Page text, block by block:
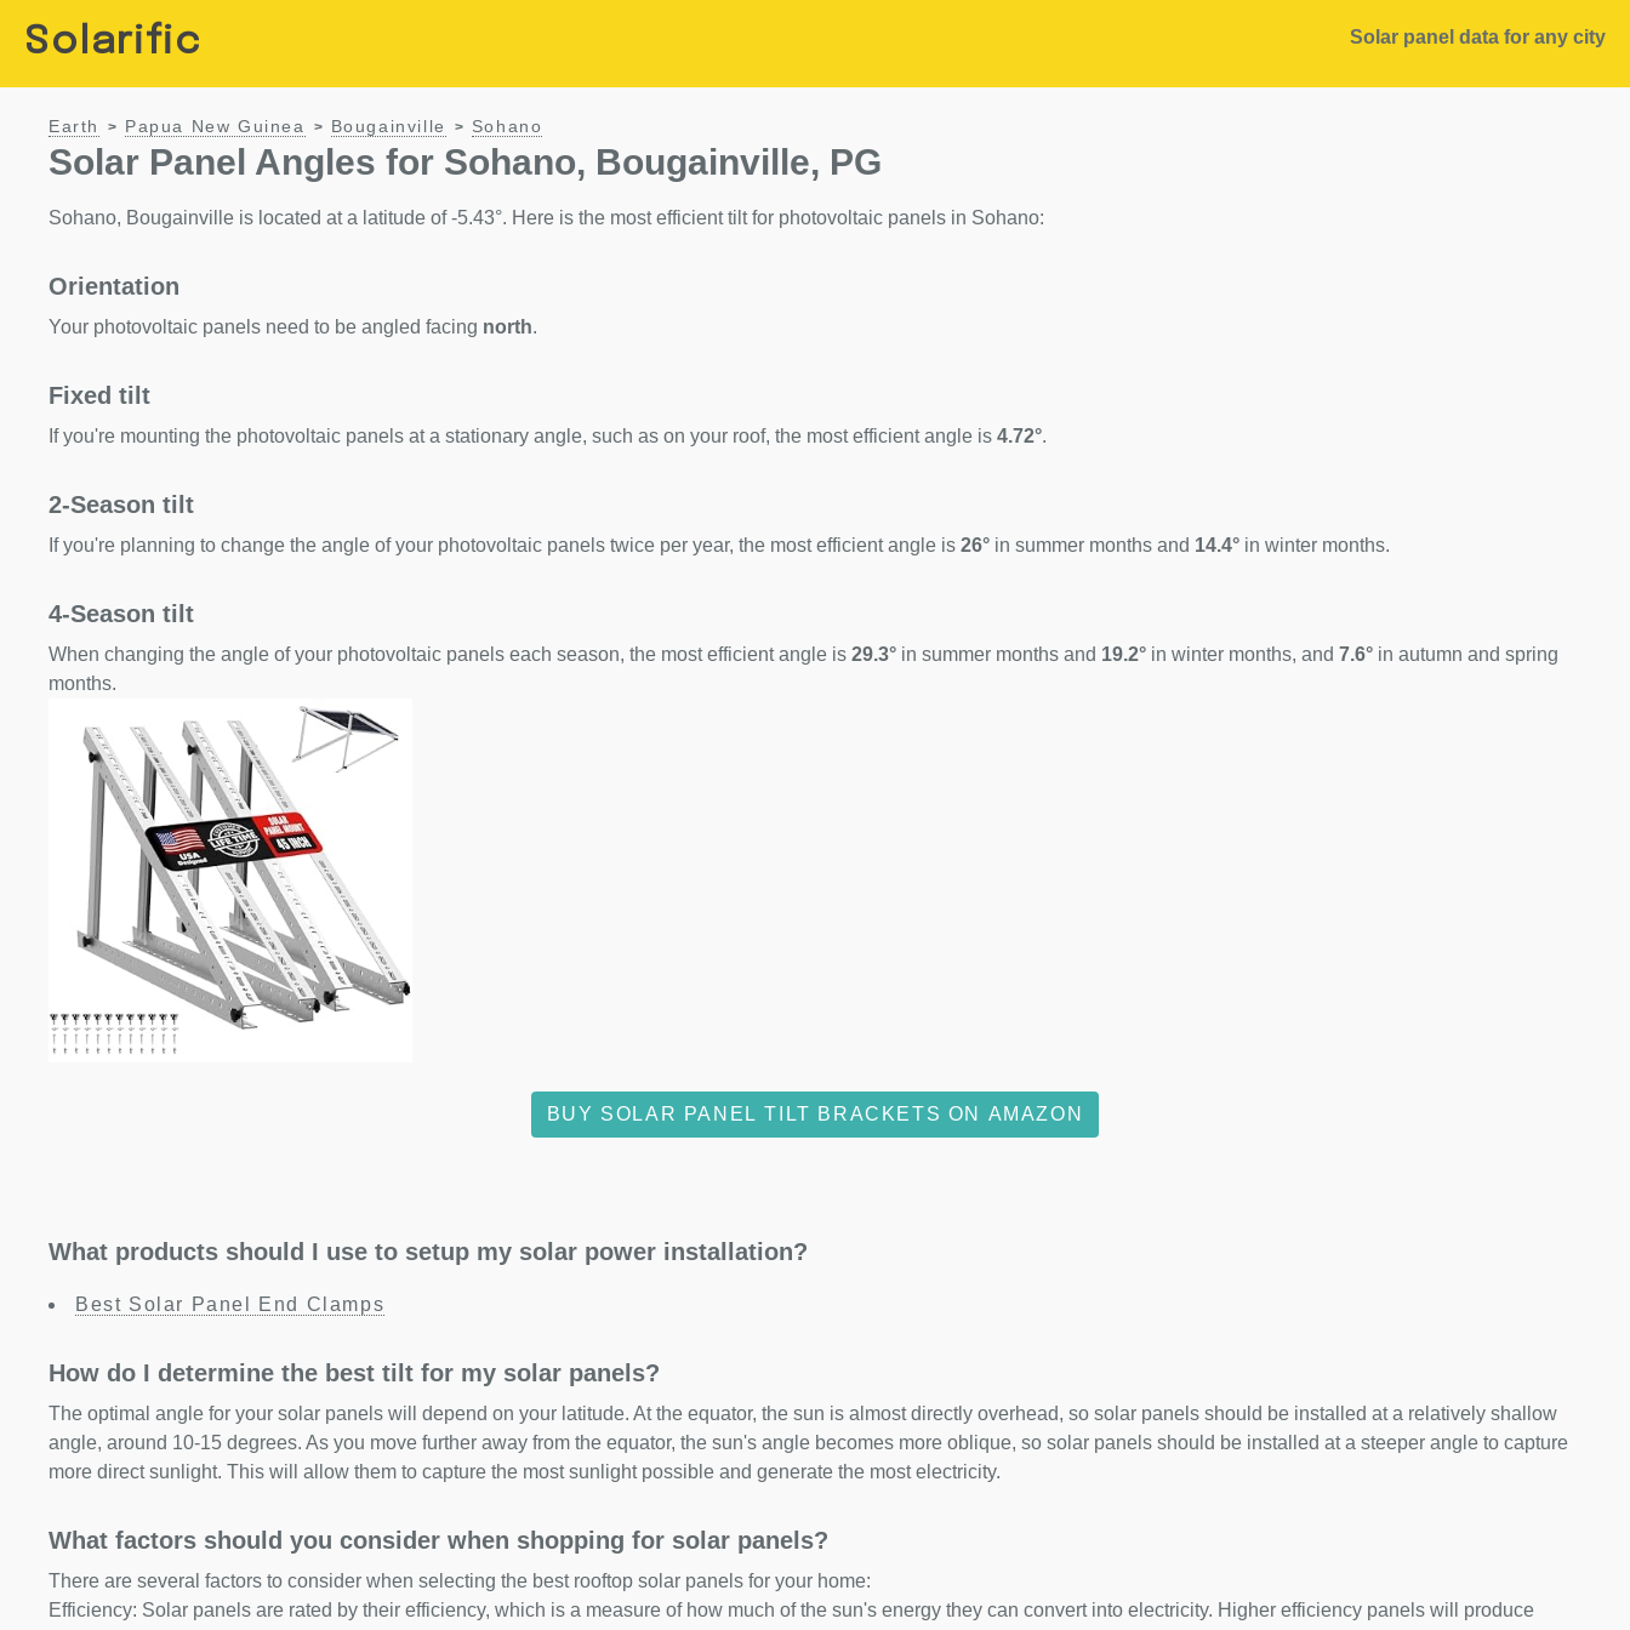
Solarific Solar panel data for any city
Earth > Papua New Guinea > Bougainville > Sohano
Solar Panel Angles for Sohano, Bougainville, PG
Sohano, Bougainville is located at a latitude of -5.43°. Here is the most efficient tilt for photovoltaic panels in Sohano:
Orientation
Your photovoltaic panels need to be angled facing north.
Fixed tilt
If you're mounting the photovoltaic panels at a stationary angle, such as on your roof, the most efficient angle is 4.72°.
2-Season tilt
If you're planning to change the angle of your photovoltaic panels twice per year, the most efficient angle is 26° in summer months and 14.4° in winter months.
4-Season tilt
When changing the angle of your photovoltaic panels each season, the most efficient angle is 29.3° in summer months and 19.2° in winter months, and 7.6° in autumn and spring
months.
BUY SOLAR PANEL TILT BRACKETS ON AMAZON
What products should I use to setup my solar power installation?
Best Solar Panel End Clamps
How do I determine the best tilt for my solar panels?
The optimal angle for your solar panels will depend on your latitude. At the equator, the sun is almost directly overhead, so solar panels should be installed at a relatively shallow
angle, around 10-15 degrees. As you move further away from the equator, the sun's angle becomes more oblique, so solar panels should be installed at a steeper angle to capture
more direct sunlight. This will allow them to capture the most sunlight possible and generate the most electricity.
What factors should you consider when shopping for solar panels?
There are several factors to consider when selecting the best rooftop solar panels for your home:
Efficiency: Solar panels are rated by their efficiency, which is a measure of how much of the sun's energy they can convert into electricity. Higher efficiency panels will produce